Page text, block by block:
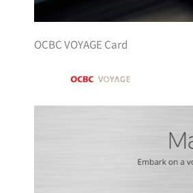
OCBC VOYAGE Card